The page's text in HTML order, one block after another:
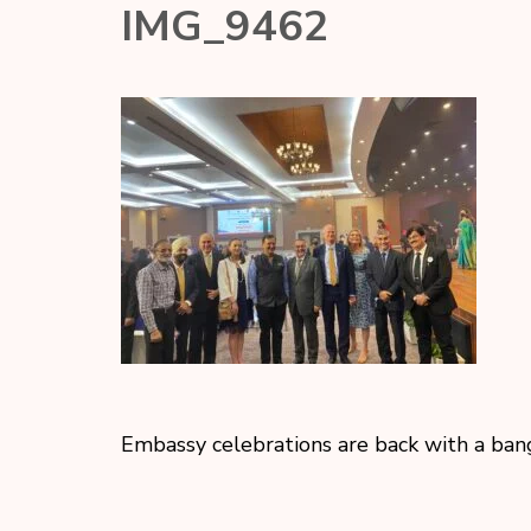
IMG_9462
Embassy celebrations are back with a